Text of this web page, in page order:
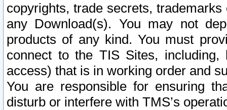
copyrights, trade secrets,
any Download(s). You may not
products of any kind. You must
connect to the TIS Sites,
access) that is in working order and
You are responsible for ensuring
disturb or interfere with TMS’s